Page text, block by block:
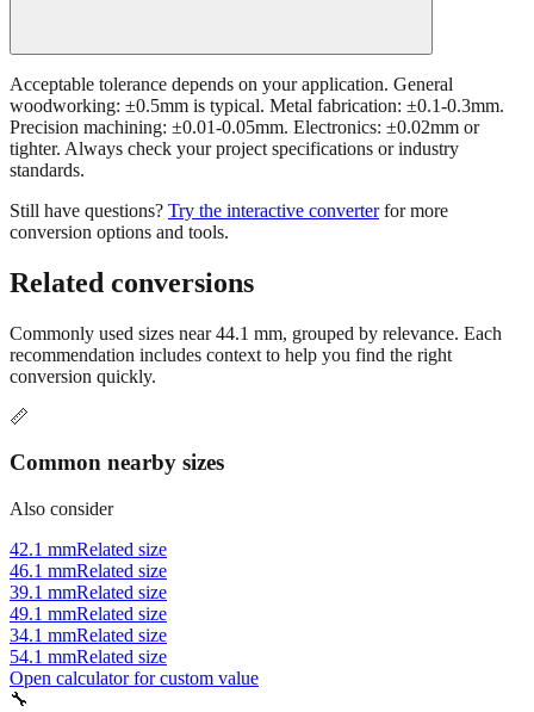
Precision machining: ±0.01-0.05mm. Electronics: ±0.02mm or
tighter. Always check your project specifications or industry
standards.
Still have questions?
Related conversions
Commonly used sizes near44.1mm, grouped by relevance. Each
conversion quickly.
📏
Common nearby sizes
Also consider
42.1 mmRelated size
39.1 mmRelated size
49.1 mmRelated size
34.1 mmRelated size
54.1 mmRelated size
Open calculator for custom value
🔧
Woodworking & DIY